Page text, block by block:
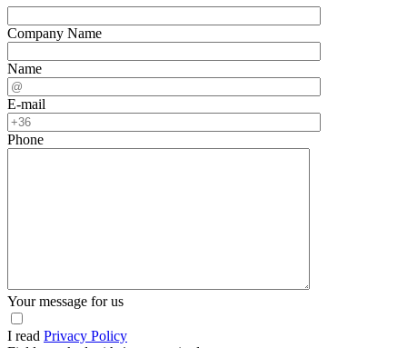
Company Name
Name
E-mail
Phone
Your message for us
I read Privacy Policy